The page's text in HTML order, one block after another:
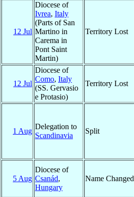
12 Jul
Diocese of
Ivrea, Italy
(Parts of San
Martino in
Carema in
Pont Saint
Martin)
Territory Lost
12 Jul
Diocese of
Como, Italy
(SS. Gervasio
e Protasio)
Territory Lost
1 Aug
Delegation to
Scandinavia
Split
5 Aug
Diocese of
Csanád,
Hungary
Name Changed